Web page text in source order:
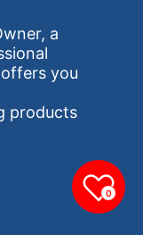
a
you
products
0